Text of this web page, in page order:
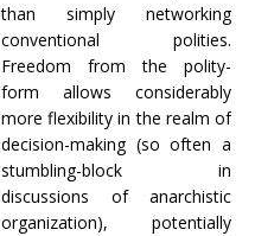
than simply networking
conventional polities.
Freedom from the polity-
form allows considerably
more flexibility in the realm of
decision-making (so often a
stumbling-block in
discussions of anarchistic
organization), potentially